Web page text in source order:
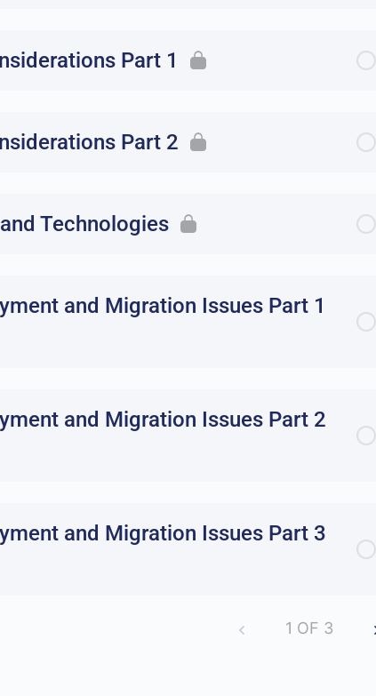
Part 1
Part 2
Technologies
and Migration Issues Part 1
and Migration Issues Part 2
and Migration Issues Part 3
1 OF 3